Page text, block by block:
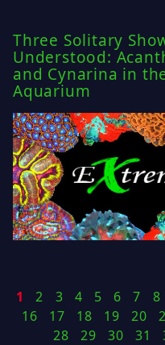
Three Solitary
Understood:
and Cynarina in
Aquarium
1 2 3 4 5 6 7 8
16
17 18 19 20
28
29 30 31